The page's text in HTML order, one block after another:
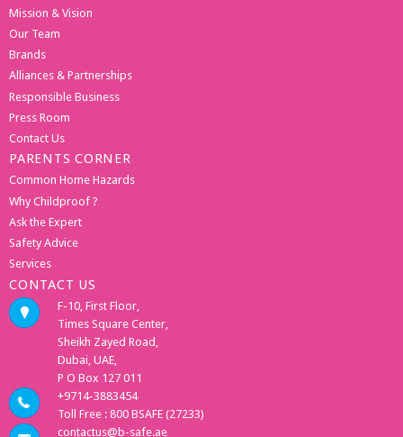
Mission & Vision
Our Team
Brands
Alliances & Partnerships
Responsible Business
Press Room
Contact Us
PARENTS CORNER
Common Home Hazards
Why Childproof ?
Ask the Expert
Safety Advice
Services
CONTACT US
F-10, First Floor,
Times Square Center,
Sheikh Zayed Road,
Dubai, UAE,
P O Box 127 011
+9714-3883454
Toll Free : 800 BSAFE (27233)
contactus@b-safe.ae